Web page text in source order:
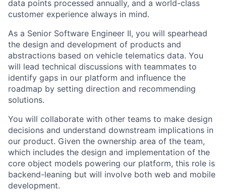
data points processed annually, and a world-class
customer experience always in mind.
As a Senior Software Engineer II, you will spearhead
the design and development of products and
abstractions based on vehicle telematics data. You
will lead technical discussions with teammates to
identify gaps in our platform and influence the
roadmap by setting direction and recommending
solutions.
You will collaborate with other teams to make design
decisions and understand downstream implications in
our product. Given the ownership area of the team,
which includes the design and implementation of the
core object models powering our platform, this role is
backend-leaning but will involve both web and mobile
development.